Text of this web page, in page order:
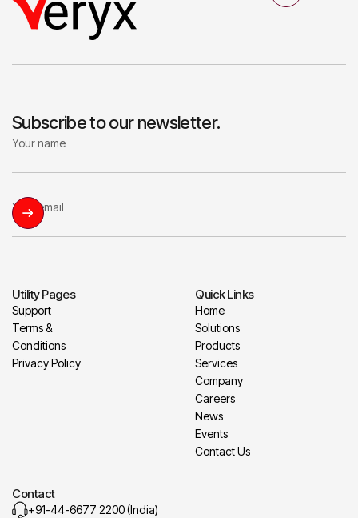
Subscribe to our newsletter.
Utility Pages
Support
Terms &
Conditions
Privacy Policy
Quick Links
Home
Solutions
Products
Services
Company
Careers
News
Events
Contact Us
Contact
+91-44-6677 2200 (India)